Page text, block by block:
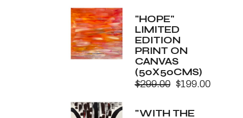
was:
$299.00.
is:
$199.00.
"HOPE"
LIMITED
EDITION
PRINT ON
CANVAS
(50X50CMS)
$299.00
Original
was:
$199.00
Current
is:
"WITH THE